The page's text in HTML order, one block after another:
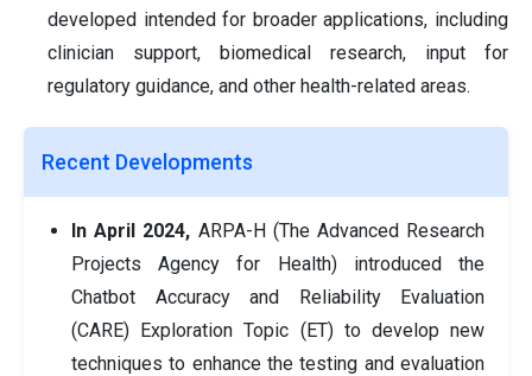
developed intended for broader applications, including
clinician support, biomedical research, input for
regulatory guidance, and other health-related areas.
Recent Developments
In April 2024, ARPA-H (The Advanced Research
Projects Agency for Health) introduced the
Chatbot Accuracy and Reliability Evaluation
(CARE) Exploration Topic (ET) to develop new
techniques to enhance the testing and evaluation